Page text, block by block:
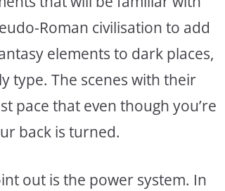
Roman civilisation to add
elements to dark places,
type. The scenes with their
pace that even though you’re
back is turned.
out is the power system. In